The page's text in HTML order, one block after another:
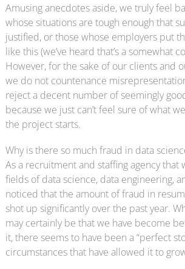
Amusing anecdotes aside, we truly feel
whose situations are tough enough that
justified, or those whose employers put
like this (we’ve heard that’s a somewhat
However, for the sake of our clients and
we do not countenance
reject a decent number of seemingly
because we just can’t feel sure of what
the project starts.
Why is there so much fraud in data
As a recruitment and staffing agency that
fields of data science, data engineering,
noticed that the amount of fraud in
shot up significantly over the past year.
may certainly be that we have become
it, there seems to have been a “perfect
circumstances that have allowed it to